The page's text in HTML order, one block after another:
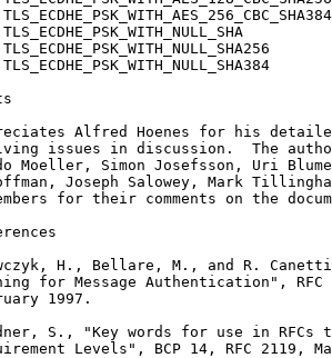
Alfred Hoenes for his
issues in discussion.  The
Moeller, Simon Josefsson, Uri
Joseph Salowey, Mark
for their comments on the
H., Bellare, M., and R.
for Message Authentication", RFC
1997.
S., "Key words for use in RFCs
Levels", BCP 14, RFC 2119,